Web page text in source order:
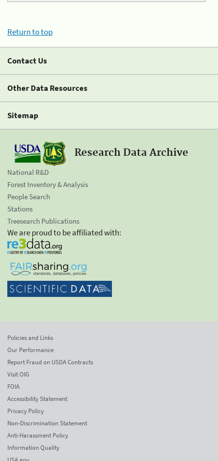
Return to top
Contact Us
Other Data Resources
Sitemap
Research Data Archive
National R&D
Forest Inventory & Analysis
People Search
Stations
Treesearch Publications
We are proud to be affiliated with:
Policies and Links
Our Performance
Report Fraud on USDA Contracts
Visit OIG
FOIA
Accessibility Statement
Privacy Policy
Non-Discrimination Statement
Anti-Harassment Policy
Information Quality